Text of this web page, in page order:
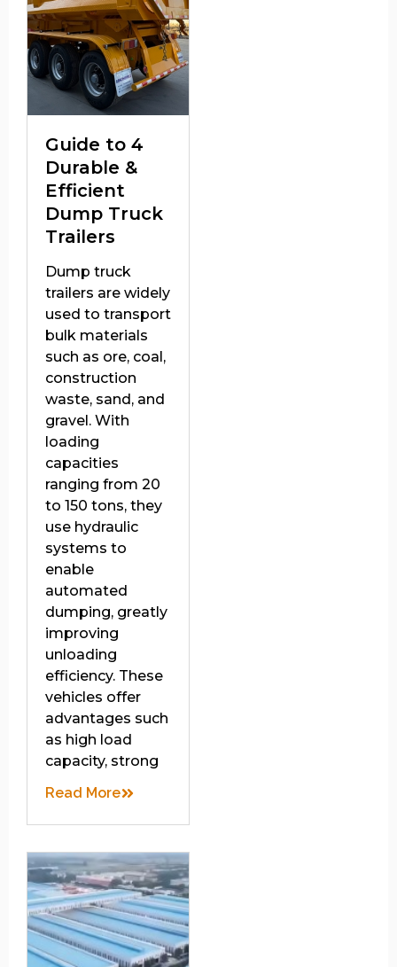
Guide to 4
Durable &
Efficient
Dump Truck
Trailers
Dump truck
trailers are widely
used to transport
bulk materials
such as ore, coal,
construction
waste, sand, and
gravel. With
loading
capacities
ranging from 20
to 150 tons, they
use hydraulic
systems to
enable
automated
dumping, greatly
improving
unloading
efficiency. These
vehicles offer
advantages such
as high load
capacity, strong
Read More